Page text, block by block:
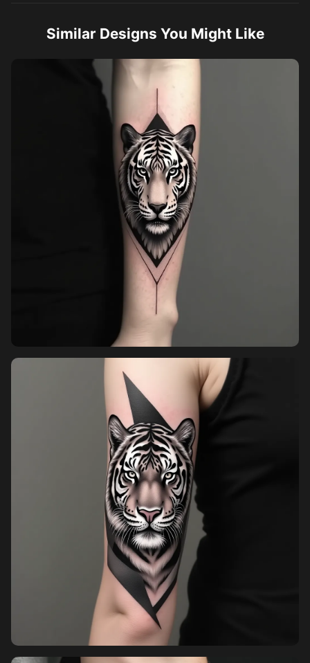
Similar Designs You Might Like